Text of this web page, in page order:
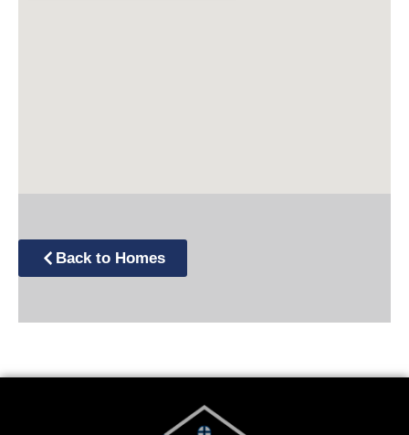
Back to Homes